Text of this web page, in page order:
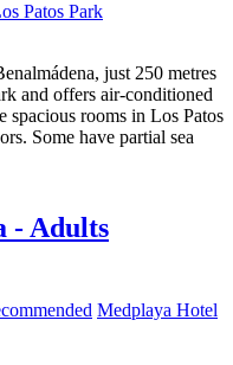
Patos Park
just 250 metres
and offers air-conditioned
rooms in Los Patos
Some have partial sea
- Adults
Medplaya Hotel